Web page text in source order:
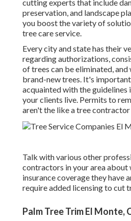
cutting experts that include
preservation, and landscape
you boost the variety of
tree care service.
Every city and state has their
regarding authorizations,
of trees can be eliminated, and
brand-new trees. It's
acquainted with the guidelines
your clients live. Permits to
aren't the like a tree
Talk with various other
contractors in your area about
insurance coverage they have
require added licensing to cut
Palm Tree Trim El Monte,